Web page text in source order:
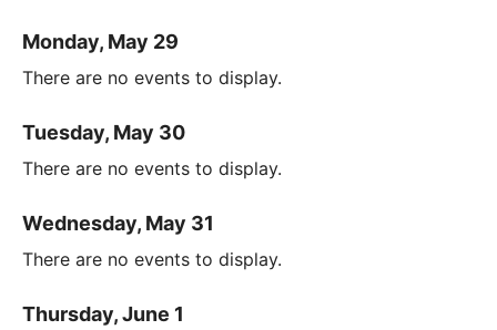
Monday, May 29
There are no events to display.
Tuesday, May 30
There are no events to display.
Wednesday, May 31
There are no events to display.
Thursday, June 1